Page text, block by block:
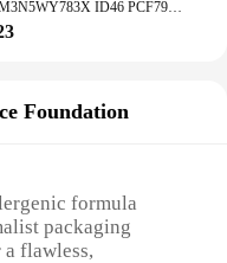
DR M3N5WY783X ID46 PCF7941 GQ4-53T PCF7961A 433MHz Car Remote Key For Jeep Cherokee Dodge Caravan RAM Chrysler Town & Country
Foundation
formula
packaging
a flawless,